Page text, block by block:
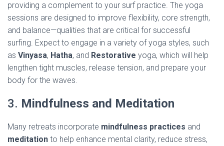
providing a complement to your surf practice. The yoga
sessions are designed to improve flexibility, core strength,
and balance—qualities that are critical for successful
surfing. Expect to engage in a variety of yoga styles, such
as Vinyasa, Hatha, and Restorative yoga, which will help
lengthen tight muscles, release tension, and prepare your
body for the waves.
3. Mindfulness and Meditation
Many retreats incorporate mindfulness practices and
meditation to help enhance mental clarity, reduce stress,